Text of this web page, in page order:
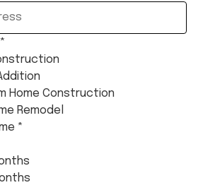
*
Home Construction
Remodel
*